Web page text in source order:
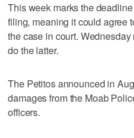
This week marks the
filing, meaning it could agree
the case in court.
do the latter.
The Petitos announced in
damages from the Moab
officers.